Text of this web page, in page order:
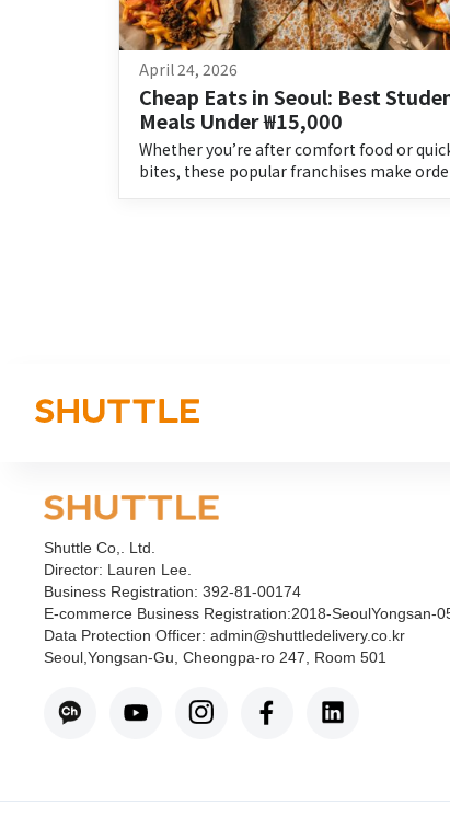
April 24, 2026
Cheap Eats in Seoul: Best
Meals Under ₩15,000
Whether you’re after comfort food or
bites, these popular franchises make
Shuttle Co,. Ltd.
Director: Lauren Lee.
Business Registration: 392-81-00174
E-commerce Business Registration:2018-SeoulYongsan-
Data Protection Officer: admin@shuttledelivery.co.kr
Seoul,Yongsan-Gu, Cheongpa-ro 247, Room 501